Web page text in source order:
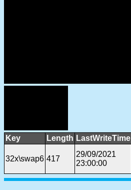
Key Length LastWriteTime
32x\swap6 417
29/09/2021
23:00:00